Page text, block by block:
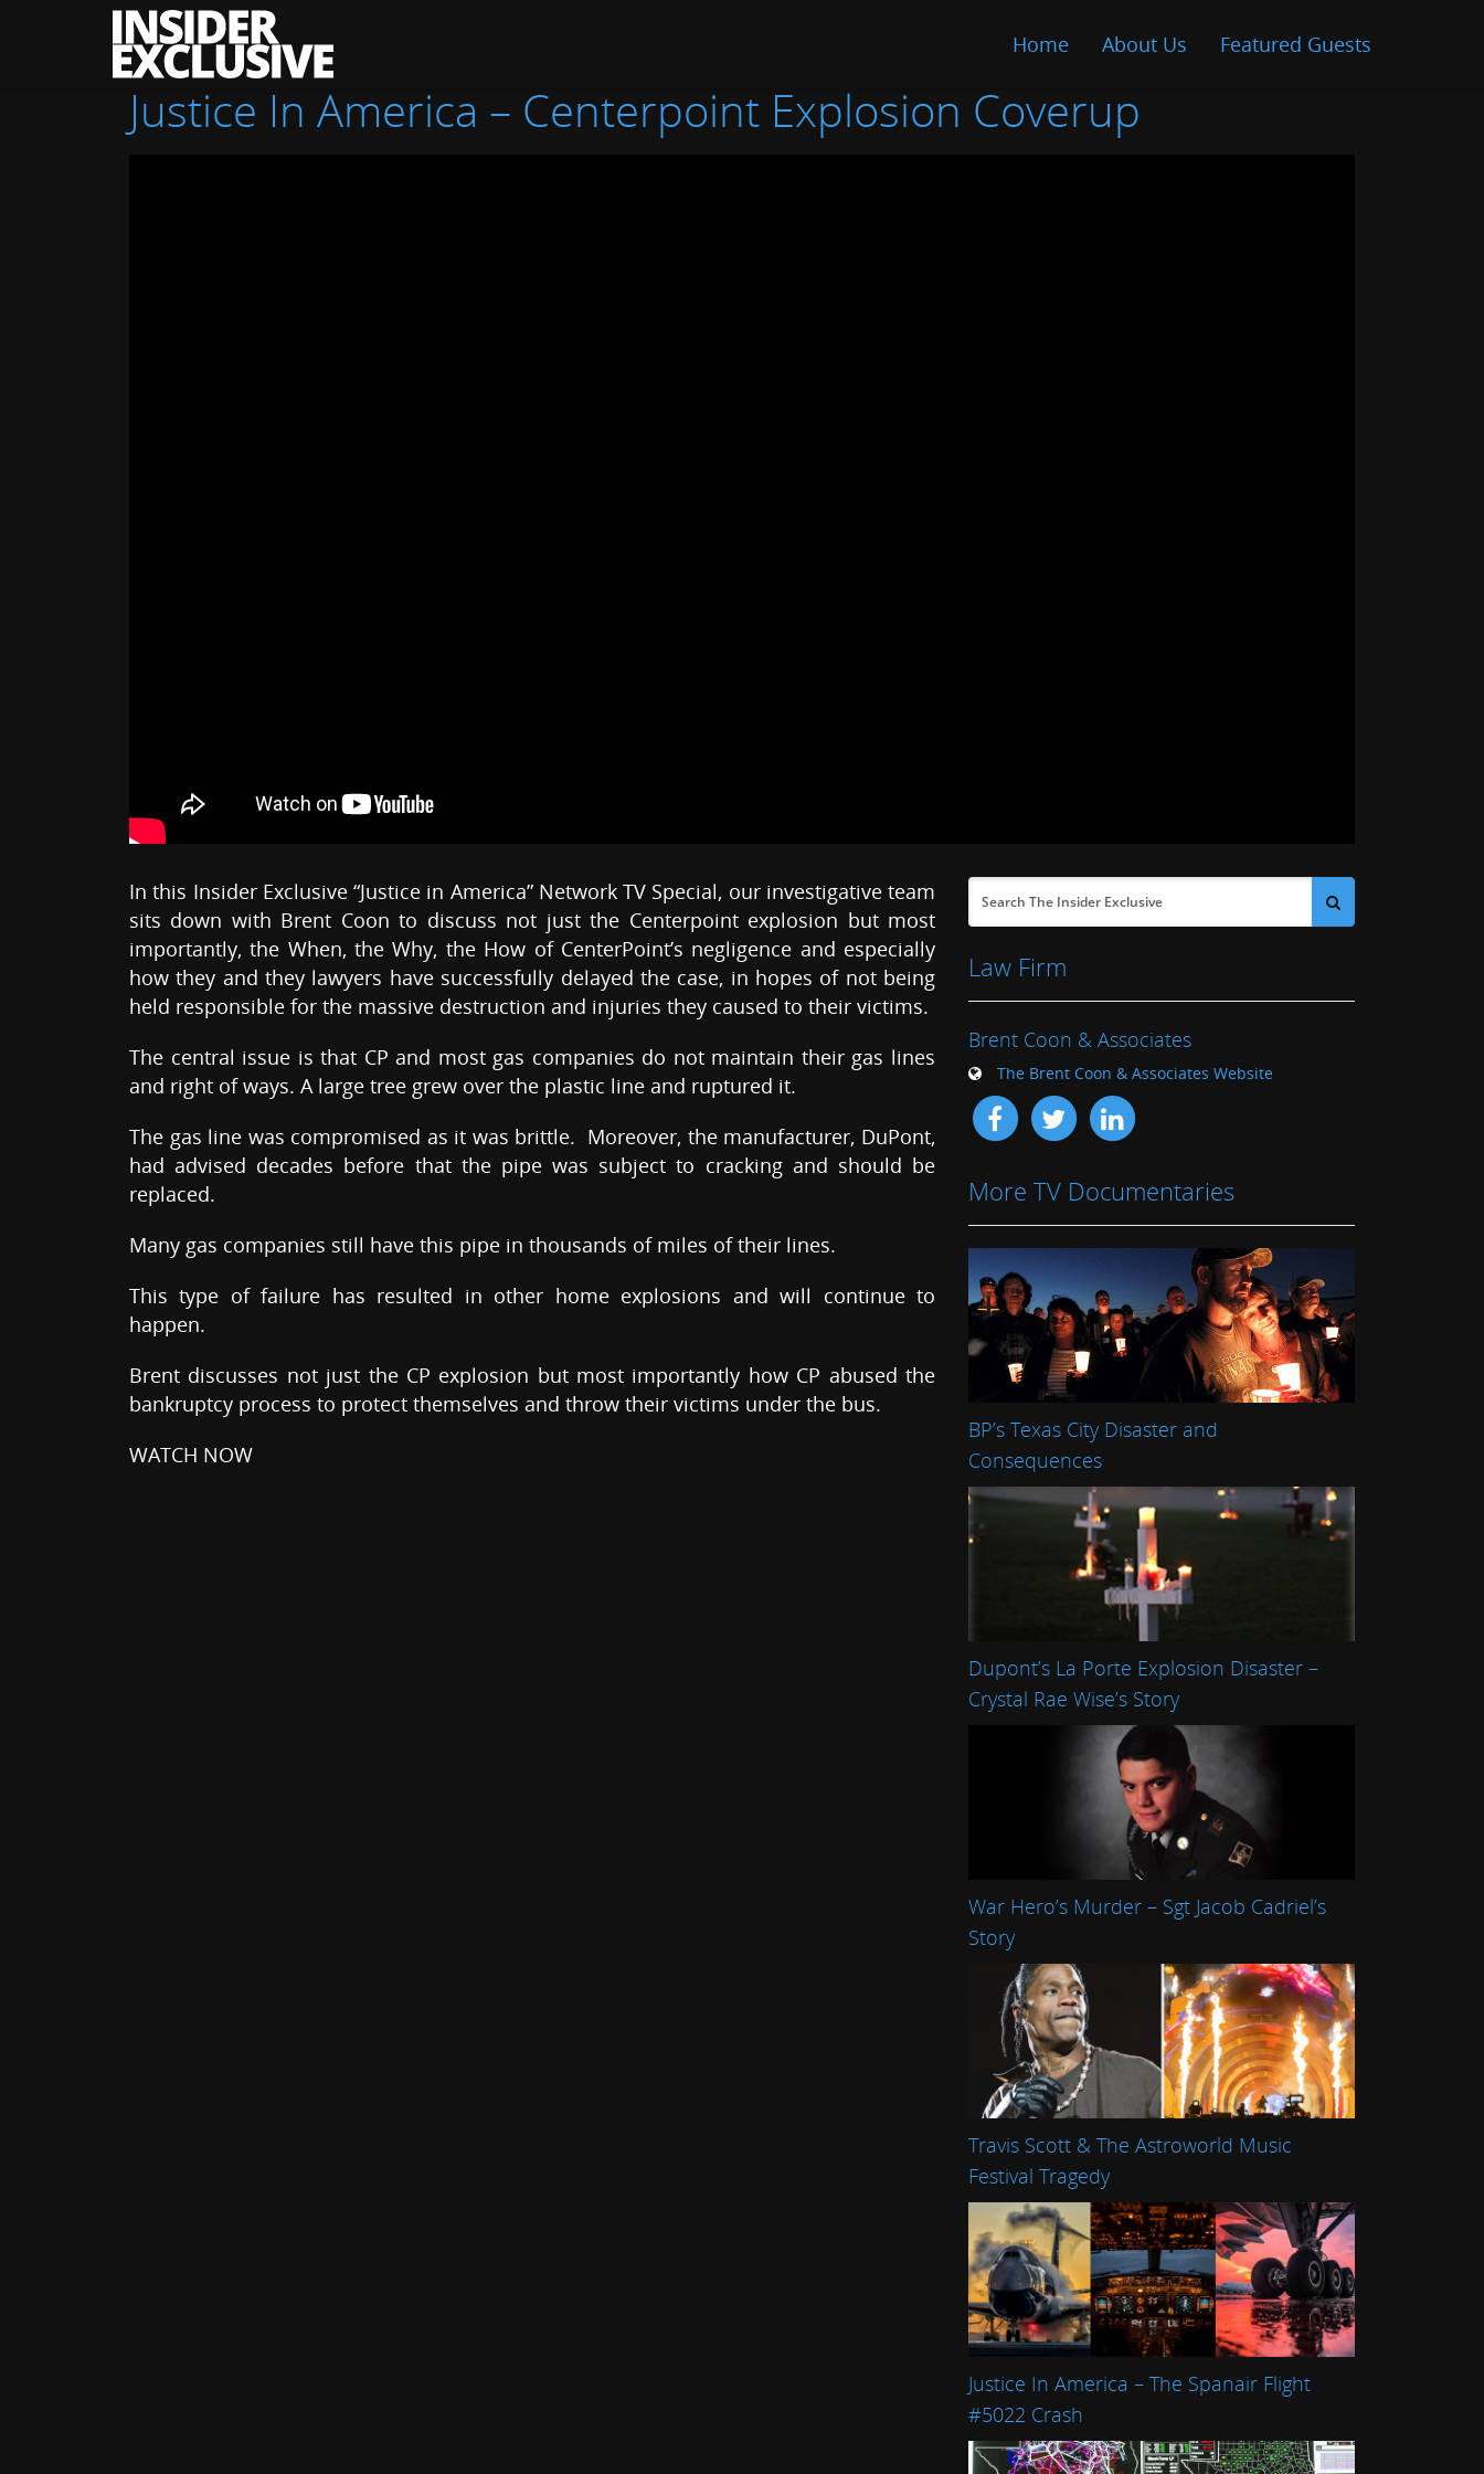
The
Insider
Exclusive
Home About Us Featured Guests
Justice In America – Centerpoint Explosion Coverup
In this Insider Exclusive “Justice in America” Network TV Special, our investigative team
sits down with Brent Coon to discuss not just the Centerpoint explosion but most
importantly, the When, the Why, the How of CenterPoint’s negligence and especially
how they and they lawyers have successfully delayed the case, in hopes of not being
held responsible for the massive destruction and injuries they caused to their victims.
The central issue is that CP and most gas companies do not maintain their gas lines
and right of ways. A large tree grew over the plastic line and ruptured it.
The gas line was compromised as it was brittle. Moreover, the manufacturer, DuPont,
had advised decades before that the pipe was subject to cracking and should be
replaced.
Many gas companies still have this pipe in thousands of miles of their lines.
This type of failure has resulted in other home explosions and will continue to
happen.
Brent discusses not just the CP explosion but most importantly how CP abused the
bankruptcy process to protect themselves and throw their victims under the bus.
WATCH NOW
Law Firm
Brent Coon & Associates
The Brent Coon & Associates Website
More TV Documentaries
BP’s Texas City Disaster and
Consequences
Dupont’s La Porte Explosion Disaster –
Crystal Rae Wise’s Story
War Hero’s Murder – Sgt Jacob Cadriel’s
Story
Travis Scott & The Astroworld Music
Festival Tragedy
Justice In America – The Spanair Flight
#5022 Crash